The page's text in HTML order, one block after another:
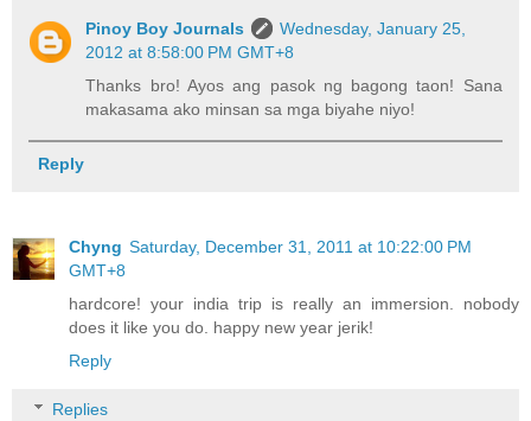
Pinoy Boy Journals
Wednesday, January 25,
2012 at 8:58:00 PM GMT+8
Thanks bro! Ayos ang pasok ng bagong taon! Sana
makasama ako minsan sa mga biyahe niyo!
Reply
Chyng Saturday, December 31, 2011 at 10:22:00 PM
GMT+8
hardcore! your india trip is really an immersion. nobody
does it like you do. happy new year jerik!
Reply
Replies